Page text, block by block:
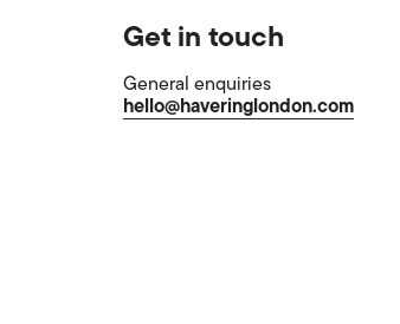
Get in touch
General enquiries
hello@haveringlondon.com